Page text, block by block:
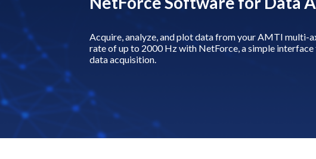
Acquire, analyze, and plot data from your AMTI multi-
rate of up to 2000 Hz with NetForce, a simple
data acquisition.